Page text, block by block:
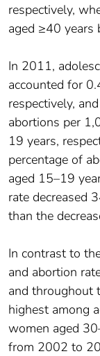
respectively,
aged ≥40 years
In 2011,
accounted for
respectively,
abortions per
19 years,
percentage of
aged 15–19
rate decreased
than the
In contrast to
and abortion
and throughout
highest among
women aged
from 2002 to